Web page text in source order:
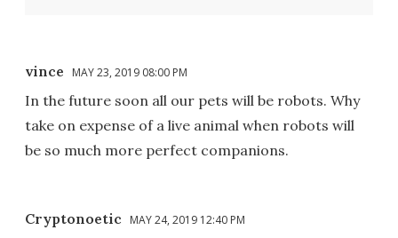
vince MAY 23, 2019 08:00 PM
In the future soon all our pets will be robots. Why
take on expense of a live animal when robots will
be so much more perfect companions.
Cryptonoetic MAY 24, 2019 12:40 PM